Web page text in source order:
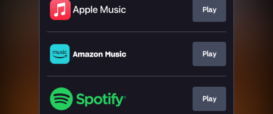
Play
Play
Play